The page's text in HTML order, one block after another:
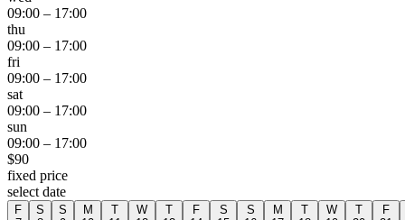
09:00 – 17:00
thu
09:00 – 17:00
fri
09:00 – 17:00
sat
09:00 – 17:00
sun
09:00 – 17:00
$90
fixed price
select date
F
S
S
M
T
W
T
F
S
S
M
T
W
T
F